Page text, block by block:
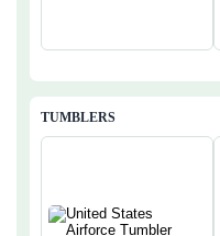
TUMBLERS